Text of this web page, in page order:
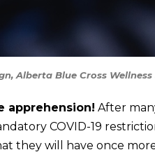
Alberta Blue Cross Wellness
apprehension! After
COVID-19
they will have once